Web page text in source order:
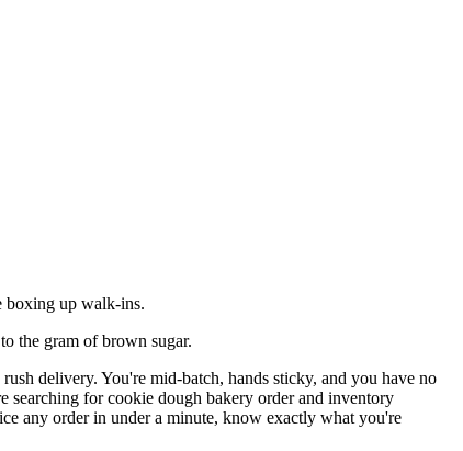
boxing up walk-ins.
the gram of brown sugar.
delivery. You're mid-batch, hands sticky, and you have no
searching for cookie dough bakery order and inventory
any order in under a minute, know exactly what you're